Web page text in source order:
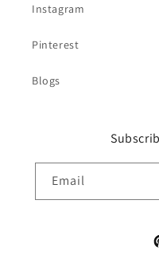
Instagram
Pinterest
Blogs
Email